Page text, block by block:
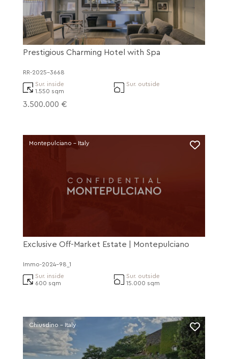
Prestigious Charming Hotel with Spa
RR-2025-3668
Sur. inside
1.550 sqm
Sur. outside
3.500.000 €
Montepulciano - Italy
Exclusive Off-Market Estate | Montepulciano
Immo-2024-98_1
Sur. inside
600 sqm
Sur. outside
15.000 sqm
Chiusdino - Italy